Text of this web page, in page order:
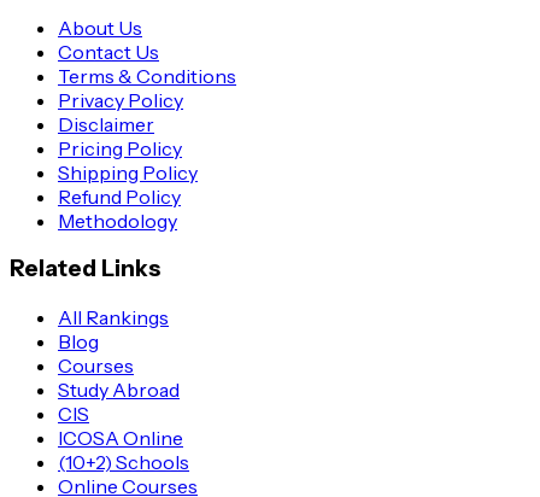
About Us
Contact Us
Terms & Conditions
Privacy Policy
Disclaimer
Pricing Policy
Shipping Policy
Refund Policy
Methodology
Related Links
All Rankings
Blog
Courses
Study Abroad
CIS
ICOSA Online
(10+2) Schools
Online Courses